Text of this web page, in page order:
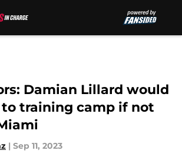
Damian Lillard would
training camp if not
| Sep 11, 2023